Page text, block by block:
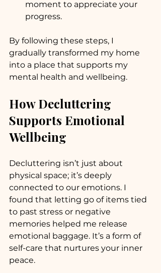
moment to appreciate your
progress.
By following these steps, I
gradually transformed my home
into a place that supports my
mental health and wellbeing.
How Decluttering
Supports Emotional
Wellbeing
Decluttering isn’t just about
physical space; it’s deeply
connected to our emotions. I
found that letting go of items tied
to past stress or negative
memories helped me release
emotional baggage. It’s a form of
self-care that nurtures your inner
peace.